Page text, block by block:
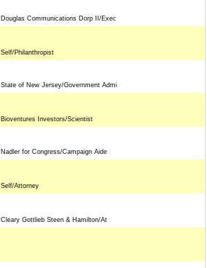
Douglas Communications Dorp II/Exec
Self/Philanthropist
State of New Jersey/Government Admi
Bioventures Investors/Scientist
Nadler for Congress/Campaign Aide
Self/Attorney
Cleary Gottlieb Steen & Hamilton/At